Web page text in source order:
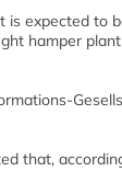
expected to
hamper
that,